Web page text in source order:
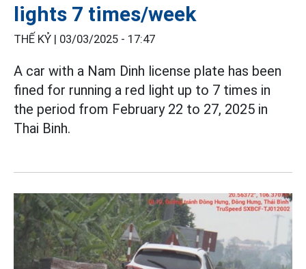
lights 7 times/week
THẾ KỶ | 03/03/2025 - 17:47
A car with a Nam Dinh license plate has been
fined for running a red light up to 7 times in
the period from February 22 to 27, 2025 in
Thai Binh.